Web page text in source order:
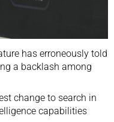
has erroneously told
a backlash among
change to search in
capabilities